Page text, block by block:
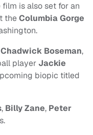
is also set for an
theColumbia Gorge
Chadwick Boseman,
playerJackie
biopic titled
, Billy Zane, Peter